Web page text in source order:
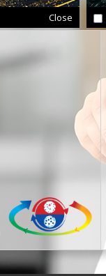
Close